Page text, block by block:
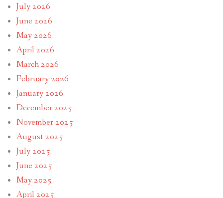
July 2026
June 2026
May 2026
April 2026
March 2026
February 2026
January 2026
December 2025
November 2025
August 2025
July 2025
June 2025
May 2025
April 2025